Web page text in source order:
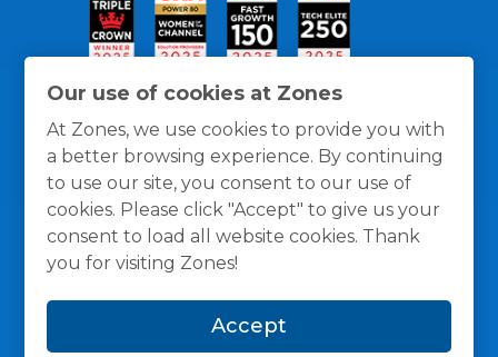
Our use of cookies at Zones
At Zones, we use cookies to provide you with
a better browsing experience. By continuing
to use our site, you consent to our use of
cookies. Please click "Accept" to give us your
consent to load all website cookies. Thank
you for visiting Zones!
Accept